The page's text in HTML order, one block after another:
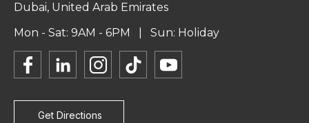
Dubai, United Arab Emirates
Mon - Sat: 9AM - 6PM | Sun: Holiday
Get Directions